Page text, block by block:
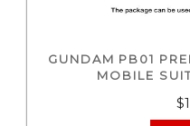
GUNDAM PB01
MOBILE
$